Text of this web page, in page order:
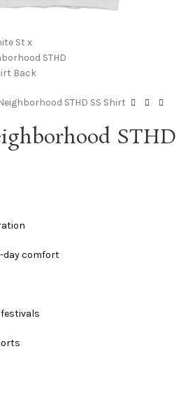
STHD SS Shirt
STHD
day comfort